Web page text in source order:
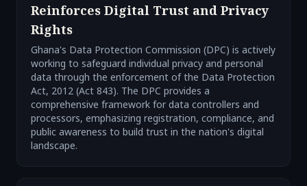
Reinforces Digital Trust and Privacy
Rights
Ghana's Data Protection Commission (DPC) is actively
working to safeguard individual privacy and personal
data through the enforcement of the Data Protection
Act, 2012 (Act 843). The DPC provides a
comprehensive framework for data controllers and
processors, emphasizing registration, compliance, and
public awareness to build trust in the nation's digital
landscape.